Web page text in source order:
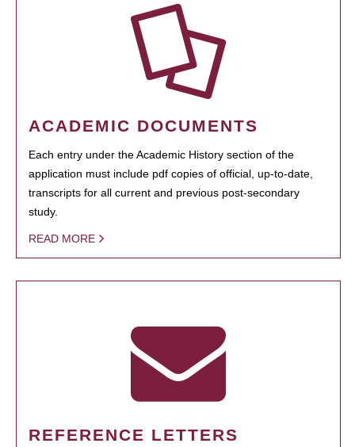
ACADEMIC DOCUMENTS
Each entry under the Academic History section of the
application must include pdf copies of official, up-to-date,
transcripts for all current and previous post-secondary
study.
READ MORE
REFERENCE LETTERS